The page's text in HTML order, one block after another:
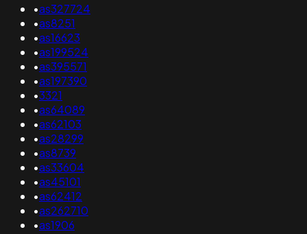
•as327724
•as8251
•as16623
•as199524
•as395571
•as197390
•3321
•as64089
•as62103
•as28299
•as8739
•as33604
•as45101
•as62412
•as262710
•as1906